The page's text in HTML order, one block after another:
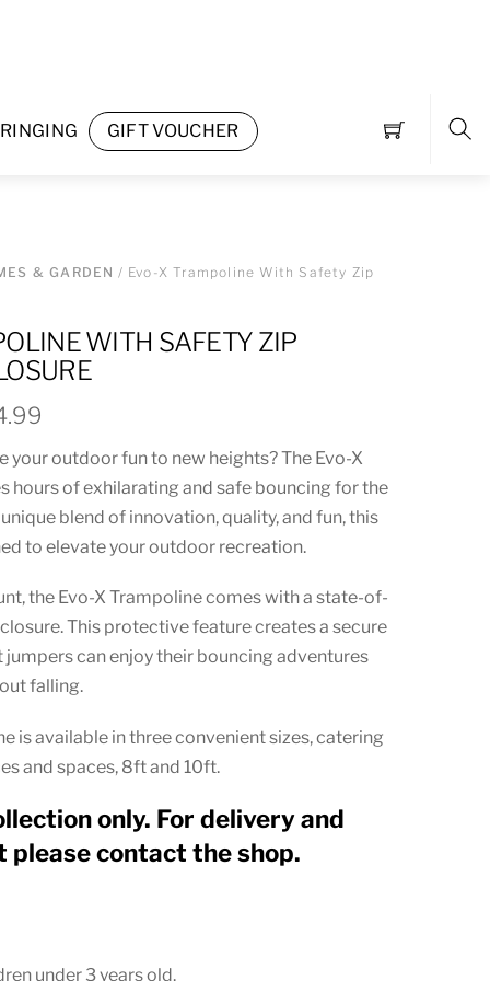
GIFT VOUCHER
& GARDEN / Evo-X Trampoline With Safety Zip
WITH SAFETY ZIP
£209.95
through
£274.99
your outdoor fun to new heights? The Evo-X
hours of exhilarating and safe bouncing for the
blend of innovation, quality, and fun, this
to elevate your outdoor recreation.
the Evo-X Trampoline comes with a state-of-
This protective feature creates a secure
jumpers can enjoy their bouncing adventures
falling.
is available in three convenient sizes, catering
and spaces, 8ft and 10ft.
only. For delivery and
please contact the shop.
under 3 years old.